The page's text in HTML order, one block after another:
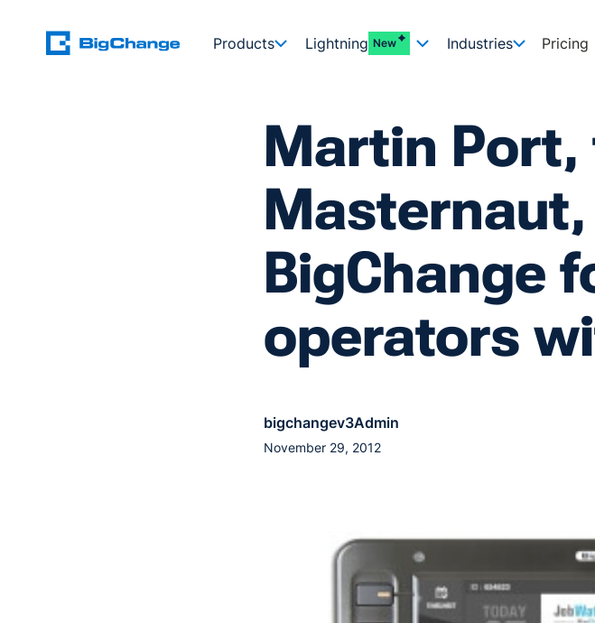
Products Lightning New Industries Pricing
Martin
BigChange
operators
bigchangev3Admin
November 29, 2012